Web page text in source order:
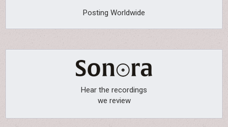
Posting Worldwide
Hear the recordings
we review